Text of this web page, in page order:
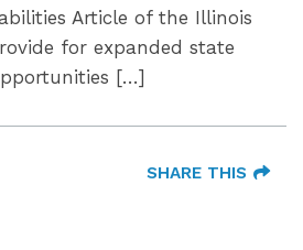
Article of the Illinois
for expanded state
[…]
SHARE THIS